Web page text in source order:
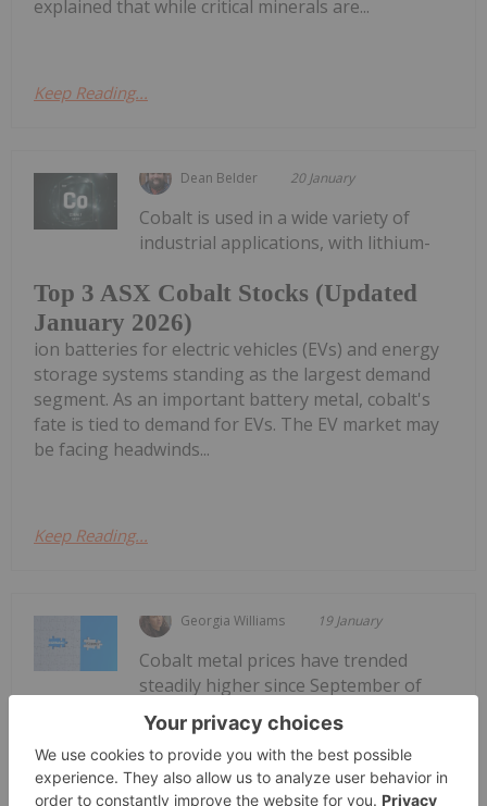
explained that while critical minerals are...
Keep Reading...
Dean Belder 20 January
Top 3 ASX Cobalt Stocks (Updated
January 2026)
Cobalt is used in a wide variety of
industrial applications, with lithium-
ion batteries for electric vehicles (EVs) and energy
storage systems standing as the largest demand
segment. As an important battery metal, cobalt's
fate is tied to demand for EVs. The EV market may
be facing headwinds...
Keep Reading...
Georgia Williams 19 January
Cobalt Market Forecast: Top Trends
for Cobalt in 2026
Cobalt metal prices have trended
steadily higher since September of
last year, entering 2026 at US$56,414 per metric